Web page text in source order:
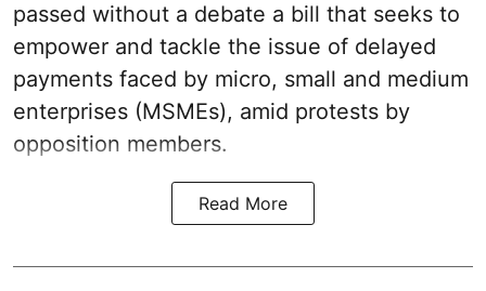
passed without a debate a bill that seeks to
empower and tackle the issue of delayed
payments faced by micro, small and medium
enterprises (MSMEs), amid protests by
opposition members.
Read More